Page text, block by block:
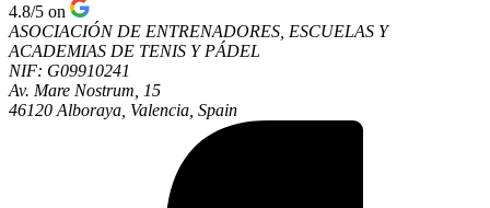
4.8/5 on
ASOCIACIÓN DE ENTRENADORES, ESCUELAS Y
ACADEMIAS DE TENIS Y PÁDEL
NIF: G09910241
Av. Mare Nostrum, 15
46120 Alboraya, Valencia, Spain